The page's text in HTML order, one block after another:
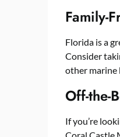
Family-
Florida is a
Consider
other marine
Off-the-
If you’re